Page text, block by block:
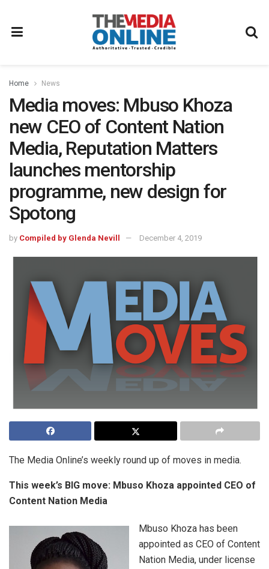
Home News
Media moves: Mbuso Khoza
new CEO of Content Nation
Media, Reputation Matters
launches mentorship
programme, new design for
Spotong
by Compiled by Glenda Nevill December 4, 2019
The Media Online’s weekly round up of moves in media.
This week’s BIG move: Mbuso Khoza appointed CEO of
Content Nation Media
Mbuso Khoza has been
appointed as CEO of Content
Nation Media, under license